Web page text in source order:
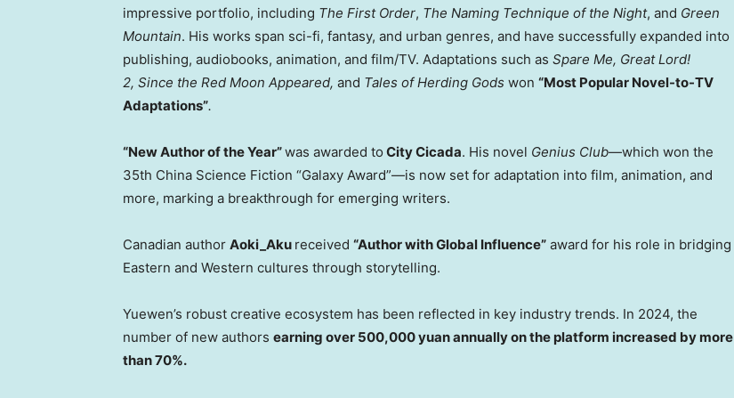
impressive portfolio, including The First Order, The Naming Technique of the Night, and Green
Mountain. His works span sci-fi, fantasy, and urban genres, and have successfully expanded into
publishing, audiobooks, animation, and film/TV. Adaptations such as Spare Me, Great Lord!
2, Since the Red Moon Appeared, and Tales of Herding Gods won “Most Popular Novel-to-TV
Adaptations”.
“New Author of the Year”was awarded to City Cicada. His novel Genius Club—which won the
35th China Science Fiction “Galaxy Award”—is now set for adaptation into film, animation, and
more, marking a breakthrough for emerging writers.
Canadian author Aoki_Aku received “Author with Global Influence” award for his role in bridging
Eastern and Western cultures through storytelling.
Yuewen’s robust creative ecosystem has been reflected in key industry trends. In 2024, the
number of new authors earning over 500,000 yuanannually on the platform increased by more
than 70%.